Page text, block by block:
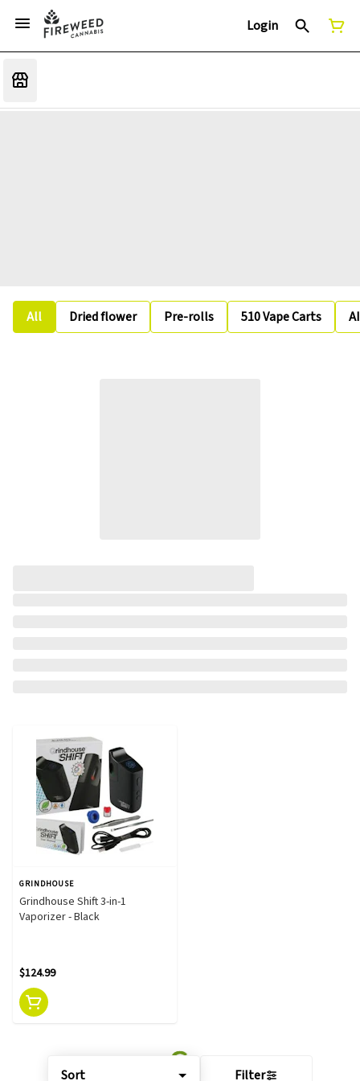
Login
All Dried flower Pre-rolls 510 Vape Carts
Sort Filter
GRINDHOUSE
Grindhouse Shift 3-in-1
Vaporizer - Black
$124.99